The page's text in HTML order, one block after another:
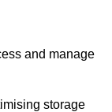
and manage
storage